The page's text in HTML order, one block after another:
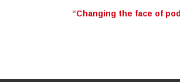
“Changing the face of